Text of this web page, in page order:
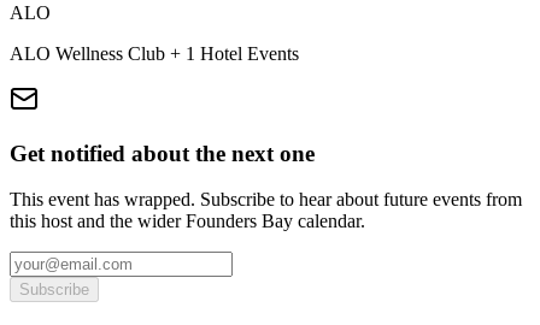
ALO
ALO Wellness Club + 1 Hotel Events
Get notified about the next one
This event has wrapped. Subscribe to hear about future events from
this host and the wider Founders Bay calendar.
Subscribe